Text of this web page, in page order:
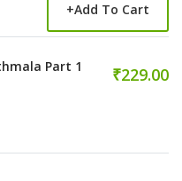
+Add To Cart
Part 1 ₹229.00